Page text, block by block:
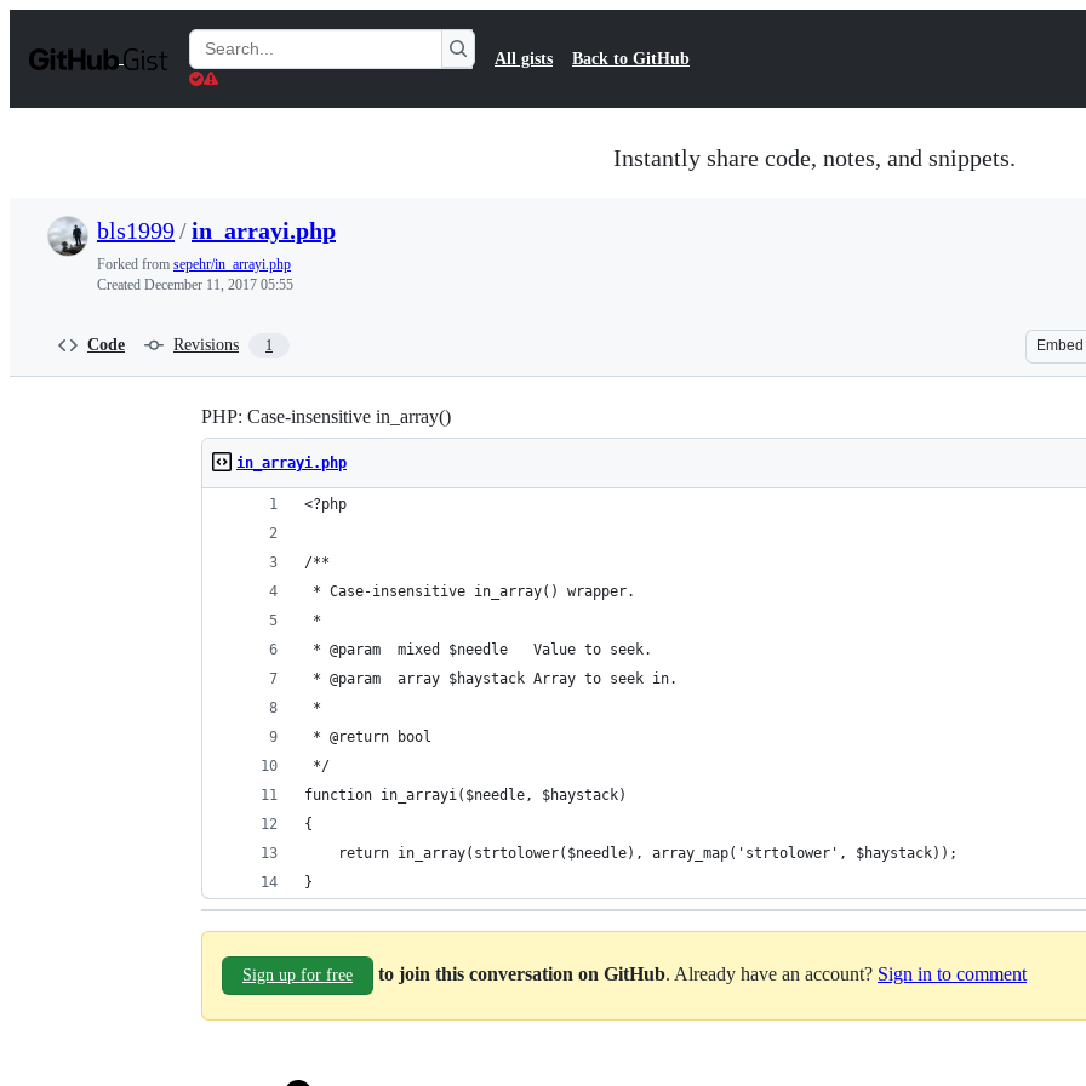
t
Search
Gists
All gists Back to GitHub
Instantly share code, notes, and snippets.
bls1999/in_arrayi.php
Forked from sepehr/in_arrayi.php
Created December 11, 2017 05:55
Code Revisions 1 Embed
PHP: Case-insensitive in_array()
in_arrayi.php
<?php
/**
* Case-insensitive in_array() wrapper.
*
* @param  mixed $needle   Value to seek.
* @param  array $haystack Array to seek in.
*
* @return bool
*/
function in_arrayi($needle, $haystack)
{
	return in_array(strtolower($needle), array_map('strtolower', $haystack));
}
Sign up for free to join this conversation on GitHub. Already have an account? Sign in to comment